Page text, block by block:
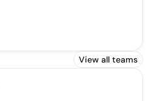
View all teams